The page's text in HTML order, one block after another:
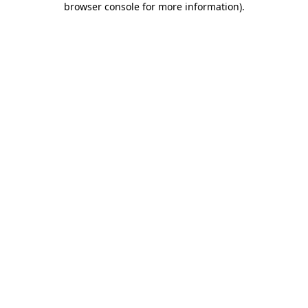
browser console for more information).